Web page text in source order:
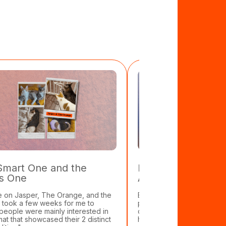
One and the
One
on Jasper, The Orange, and the
took a few weeks for me to
were mainly interested in
that showcased their 2 distinct
Eugene Kibets:
Animal Rescue
Eugene used to spend
promoting 70 concerts a
one cat. That was before
he cares for 57 cats, a